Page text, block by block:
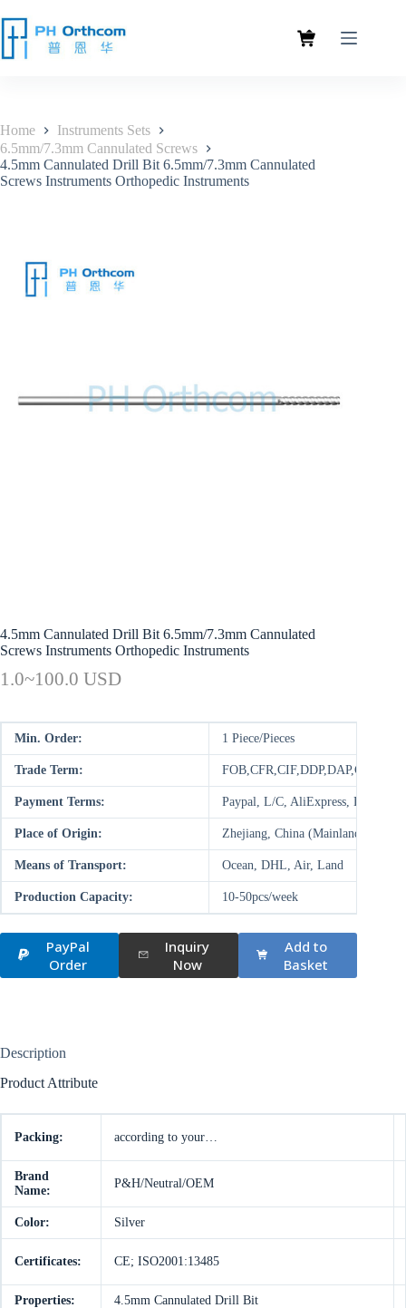
Home
Instruments Sets
6.5mm/7.3mm Cannulated Screws
4.5mm Cannulated Drill Bit 6.5mm/7.3mm Cannulated
Screws Instruments Orthopedic Instruments
4.5mm Cannulated Drill Bit 6.5mm/7.3mm Cannulated
Screws Instruments Orthopedic Instruments
1.0~100.0 USD
Min. Order: 1 Piece/Pieces
Trade Term:
Payment Terms: Paypal, L/C, AliExpress, D/P, D/
Place of Origin: Zhejiang, China (Mainland)
Means of Transport: Ocean, DHL, Air, Land
Production Capacity: 10-50pcs/week
PayPal
Order
Inquiry
Now
Add to
Basket
Description
Product Attribute
Packing: according to your…
Brand
Name:
P&H/Neutral/OEM
Color: Silver
Certificates: CE; ISO2001:13485
Properties: 4.5mm Cannulated Drill Bit